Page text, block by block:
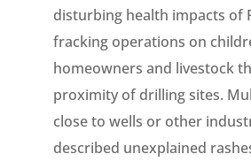
disturbing health impacts of
fracking operations on
homeowners and livestock
proximity of drilling sites.
close to wells or other
described unexplained